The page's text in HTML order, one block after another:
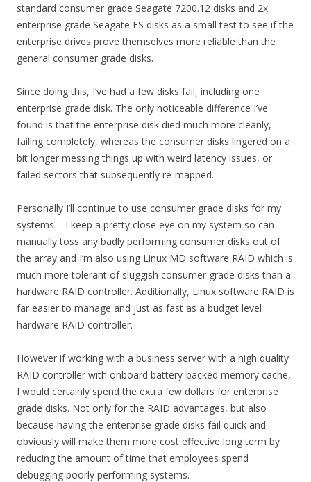
standard consumer grade Seagate 7200.12 disks and 2x
enterprise grade Seagate ES disks as a small test to see if the
enterprise drives prove themselves more reliable than the
general consumer grade disks.
Since doing this, I’ve had a few disks fail, including one
enterprise grade disk. The only noticeable difference I’ve
found is that the enterprise disk died much more cleanly,
failing completely, whereas the consumer disks lingered on a
bit longer messing things up with weird latency issues, or
failed sectors that subsequently re-mapped.
Personally I’ll continue to use consumer grade disks for my
systems – I keep a pretty close eye on my system so can
manually toss any badly performing consumer disks out of
the array and I’m also using Linux MD software RAID which is
much more tolerant of sluggish consumer grade disks than a
hardware RAID controller. Additionally, Linux software RAID is
far easier to manage and just as fast as a budget level
hardware RAID controller.
However if working with a business server with a high quality
RAID controller with onboard battery-backed memory cache,
I would certainly spend the extra few dollars for enterprise
grade disks. Not only for the RAID advantages, but also
because having the enterprise grade disks fail quick and
obviously will make them more cost effective long term by
reducing the amount of time that employees spend
debugging poorly performing systems.